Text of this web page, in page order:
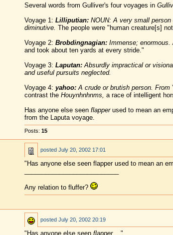
Several words from Gulliver's four voyages in
Voyage 1: Lilliputian:NOUN: A very small
diminutive. The people were "human creature[s]
Voyage 2: Brobdingnagian:Immense; enormous.
and took about ten yards at every stride."
Voyage 3: Laputan:Absurdly impractical or
and useful pursuits neglected.
Voyage 4: yahoo:A crude or brutish person. From
contrast the Houynhnhnms, a race of intelligent
Has anyone else seen flapperused to mean an
from the Laputa voyage.
Posts: 15
posted July 20, 2002 17:01
"Has anyone else seen flapper used to mean an
Any relation to fluffer?
posted July 20, 2002 20:19
"Has anyone else seenflapper ..."